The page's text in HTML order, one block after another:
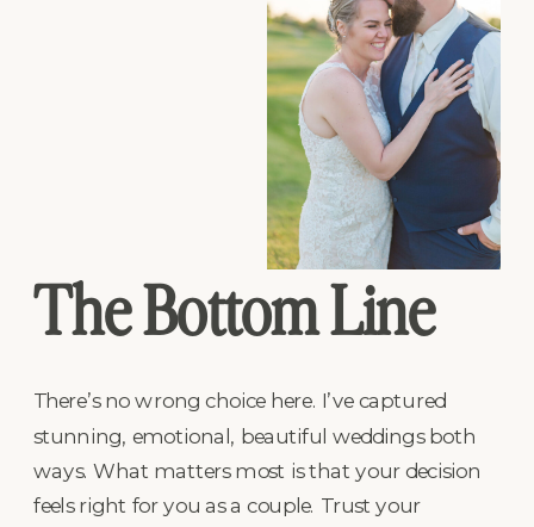
The Bottom Line
There’s no wrong choice here. I’ve captured
stunning, emotional, beautiful weddings both
ways. What matters most is that your decision
feels right for you as a couple. Trust your